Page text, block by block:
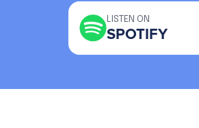
LISTEN ON
SPOTIFY